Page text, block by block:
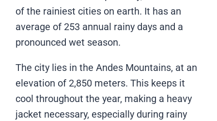
of the rainiest cities on earth. It has an
average of 253 annual rainy days and a
pronounced wet season.
The city lies in the Andes Mountains, at an
elevation of 2,850 meters. This keeps it
cool throughout the year, making a heavy
jacket necessary, especially during rainy